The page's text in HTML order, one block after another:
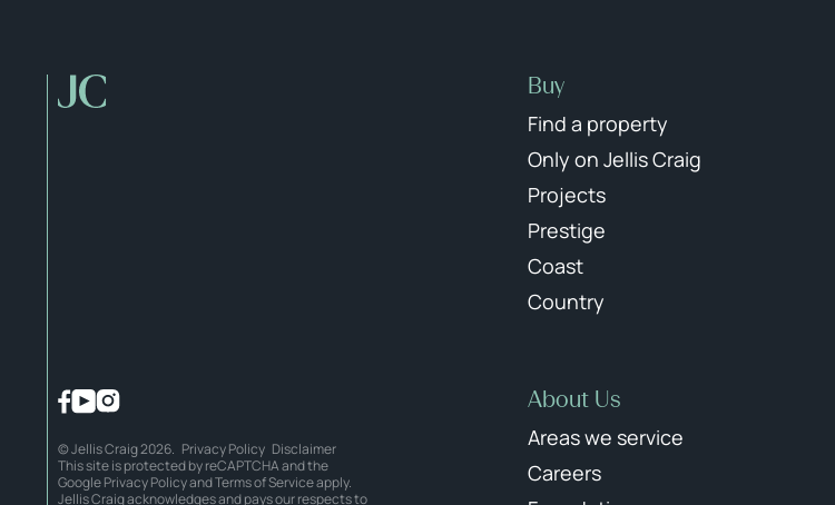
© Jellis Craig 2026. Privacy Policy Disclaimer
This site is protected by reCAPTCHA and the
GooglePrivacy PolicyandTerms of Serviceapply.
Jellis Craig acknowledges and pays our respects to
Buy
Find a property
Only on Jellis Craig
Projects
Prestige
Coast
Country
About Us
Areas we service
Careers